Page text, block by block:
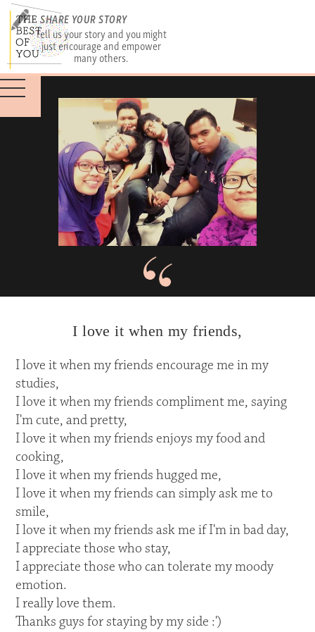
SHARE YOUR STORY
Tell us your story and you might
just encourage and empower
many others.
I love it when my friends,
I love it when my friends encourage me in my
studies,
I love it when my friends compliment me, saying
I'm cute, and pretty,
I love it when my friends enjoys my food and
cooking,
I love it when my friends hugged me,
I love it when my friends can simply ask me to
smile,
I love it when my friends ask me if I'm in bad day,
I appreciate those who stay,
I appreciate those who can tolerate my moody
emotion.
I really love them.
Thanks guys for staying by my side :')